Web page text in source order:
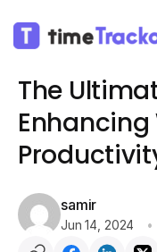
Blog
The
samir
Jun 14, 2024